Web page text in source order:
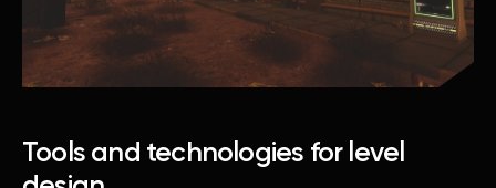
Tools and technologies for level